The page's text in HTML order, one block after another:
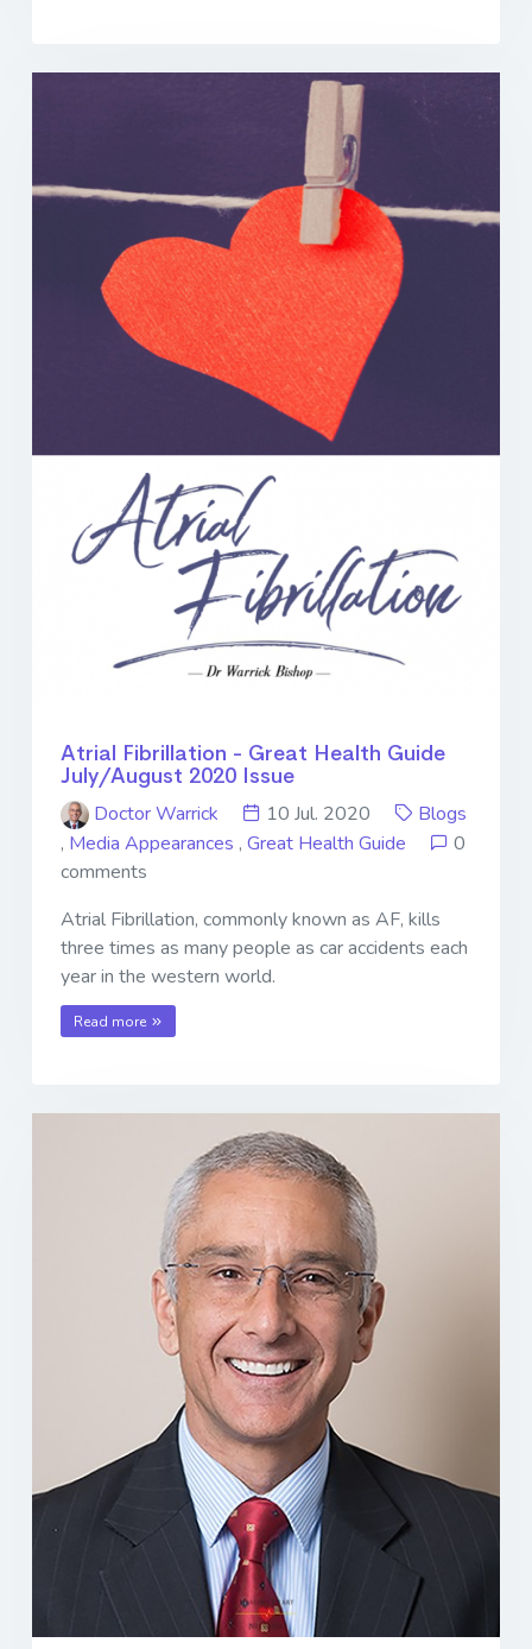
Atrial Fibrillation - Great Health Guide
July/August 2020 Issue
Doctor Warrick
10 Jul. 2020
Blogs
, Media Appearances , Great Health Guide
0
comments
Atrial Fibrillation, commonly known as AF, kills
three times as many people as car accidents each
year in the western world.
Read more